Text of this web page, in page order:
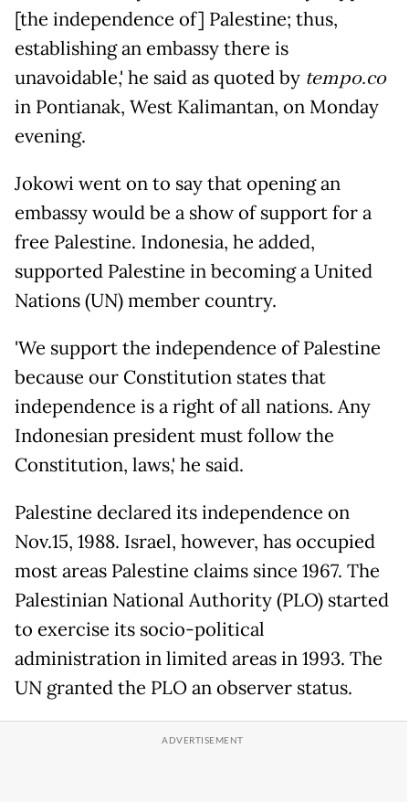
[the independence of] Palestine; thus,
establishing an embassy there is
unavoidable,' he said as quoted by tempo.co
in Pontianak, West Kalimantan, on Monday
evening.
Jokowi went on to say that opening an
embassy would be a show of support for a
free Palestine. Indonesia, he added,
supported Palestine in becoming a United
Nations (UN) member country.
'We support the independence of Palestine
because our Constitution states that
independence is a right of all nations. Any
Indonesian president must follow the
Constitution, laws,' he said.
Palestine declared its independence on
Nov.15, 1988. Israel, however, has occupied
most areas Palestine claims since 1967. The
Palestinian National Authority (PLO) started
to exercise its socio-political
administration in limited areas in 1993. The
UN granted the PLO an observer status.